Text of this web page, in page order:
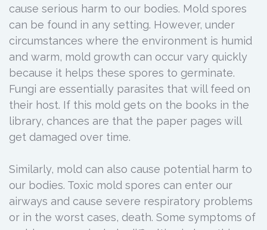
cause serious harm to our bodies. Mold spores
can be found in any setting. However, under
circumstances where the environment is humid
and warm, mold growth can occur vary quickly
because it helps these spores to germinate.
Fungi are essentially parasites that will feed on
their host. If this mold gets on the books in the
library, chances are that the paper pages will
get damaged over time.
Similarly, mold can also cause potential harm to
our bodies. Toxic mold spores can enter our
airways and cause severe respiratory problems
or in the worst cases, death. Some symptoms of